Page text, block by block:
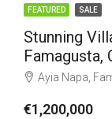
FEATURED SALE
Stunning
Famagusta,
Ayia Napa,
€1,200,000